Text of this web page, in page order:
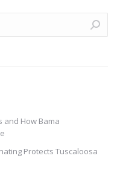
and How Bama
Protects Tuscaloosa